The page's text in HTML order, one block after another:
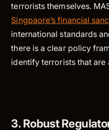
terrorists themselves.
Singpaore’s financial
international standards
there is a clear policy
identify terrorists that are
3. Robust